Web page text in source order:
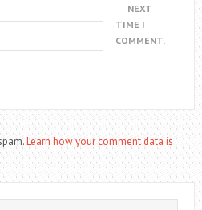
NEXT
TIME I
COMMENT.
Learn how your comment data is